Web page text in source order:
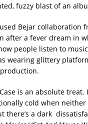
fuzzy blast of an
Bejar collaboration
after a fever dream in
people listen to
wearing glittery
is an absolute treat.
cold when
there’s a dark